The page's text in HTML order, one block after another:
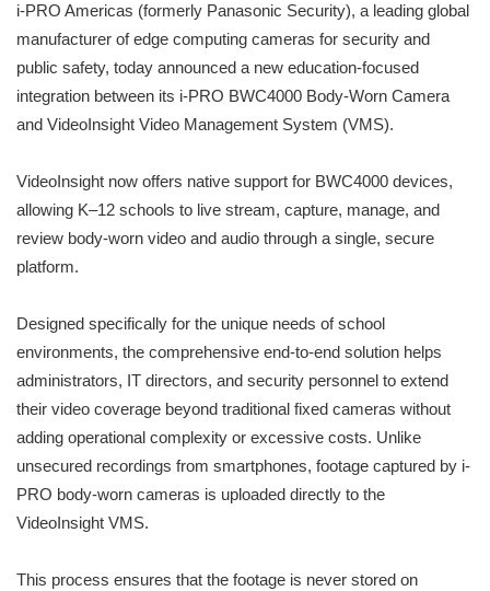
i-PRO Americas (formerly Panasonic Security), a leading global
manufacturer of edge computing cameras for security and
public safety, today announced a new education-focused
integration between its i-PRO BWC4000 Body-Worn Camera
and VideoInsight Video Management System (VMS).
VideoInsight now offers native support for BWC4000 devices,
allowing K–12 schools to live stream, capture, manage, and
review body-worn video and audio through a single, secure
platform.
Designed specifically for the unique needs of school
environments, the comprehensive end-to-end solution helps
administrators, IT directors, and security personnel to extend
their video coverage beyond traditional fixed cameras without
adding operational complexity or excessive costs. Unlike
unsecured recordings from smartphones, footage captured by i-
PRO body-worn cameras is uploaded directly to the
VideoInsight VMS.
This process ensures that the footage is never stored on